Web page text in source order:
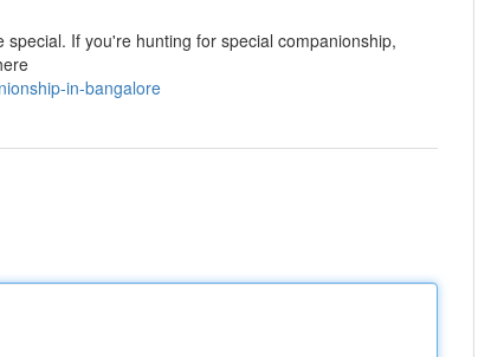
If you're hunting for special companionship,
in-bangalore